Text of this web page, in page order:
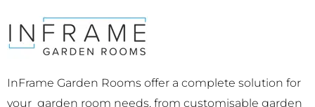
InFrame Garden Rooms offer a complete solution for
your garden room needs, from customisable garden